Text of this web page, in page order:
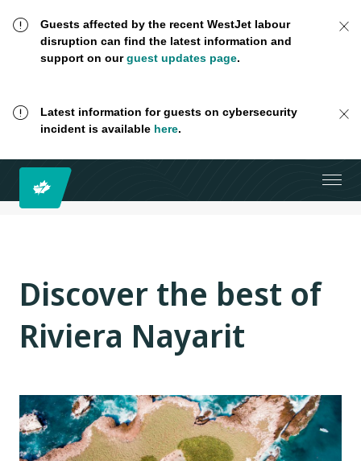
Guests affected by the recent WestJet labour
disruption can find the latest information and
support on ourguest updates page.
Latest information for guests on cybersecurity
incident is available here.
Discover the best of
Riviera Nayarit